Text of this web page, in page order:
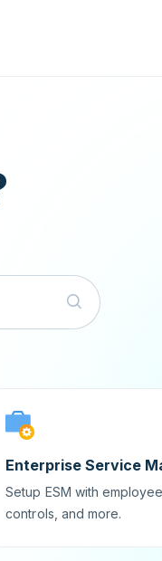
Enterprise Service
Setup ESM with
controls, and more.